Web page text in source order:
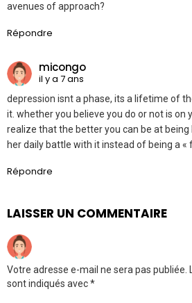
avenues of approach?
Répondre
micongo
il y a 7 ans
depression isnt a phase, its a lifetime of
it. whether you believe you do or not is on
realize that the better you can be at
her daily battle with it instead of being a «
Répondre
LAISSER UN COMMENTAIRE
Votre adresse e-mail ne sera pas publiée.
sont indiqués avec*